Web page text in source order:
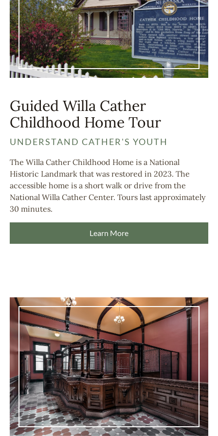
Guided Willa Cather
Childhood Home Tour
UNDERSTAND CATHER'S YOUTH
The Willa Cather Childhood Home is a National
Historic Landmark that was restored in 2023. The
accessible home is a short walk or drive from the
National Willa Cather Center. Tours last approximately
30 minutes.
Learn More